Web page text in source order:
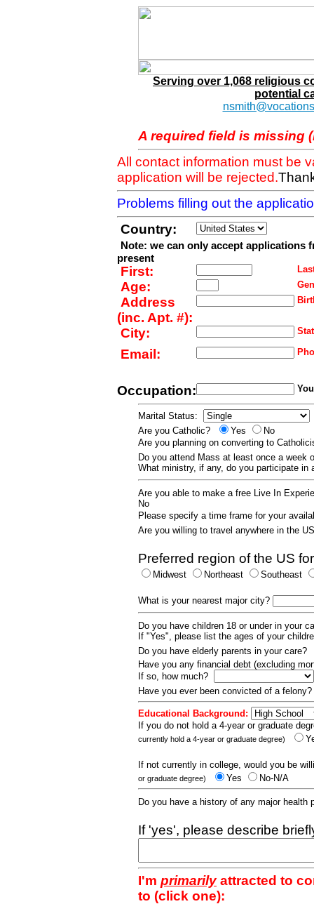
Serving over 1,068 religious
potential
A required field is missing
All contact information must be
application will be rejected.
Problems filling out the
Country:
Note: we can only accept applications
present
First:
Age:
Address
(inc. Apt. #):
City:
Email:
Occupation:
Marital Status:
Are you Catholic?
Yes
No
Are you planning on converting to
Do you attend Mass at least once a week
What ministry, if any, do you participate
Are you able to make a free Live In
No
Please specify a time frame for your
Are you willing to travel anywhere in the
Preferred region of the US
Midwest Northeast Southeast
What is your nearest major city?
Do you have children 18 or under in your
If "Yes", please list the ages of your
Do you have elderly parents in your care?
Have you any financial debt (excluding
If so, how much?
Have you ever been convicted of a
Educational Background:
If you do not hold a 4-year or graduate
currently hold a 4-year or graduate degree)
If not currently in college, would you be
or graduate degree) Yes No-N/A
Do you have a history of any major
If 'yes', please describe
I'm primarilyattracted to
to (click one):